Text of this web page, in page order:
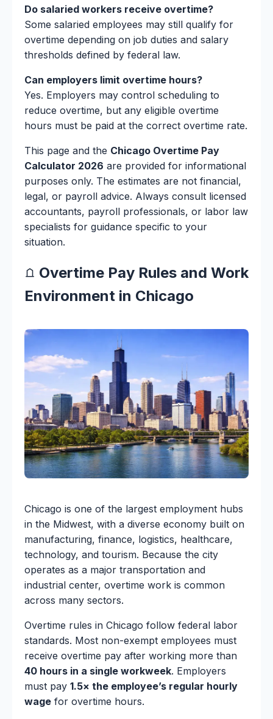
Do salaried workers receive overtime?
Some salaried employees may still qualify for
overtime depending on job duties and salary
thresholds defined by federal law.
Can employers limit overtime hours?
Yes. Employers may control scheduling to
reduce overtime, but any eligible overtime
hours must be paid at the correct overtime rate.
This page and the Chicago Overtime Pay
Calculator 2026 are provided for informational
purposes only. The estimates are not financial,
legal, or payroll advice. Always consult licensed
accountants, payroll professionals, or labor law
specialists for guidance specific to your
situation.
Overtime Pay Rules and Work
Environment in Chicago
Chicago is one of the largest employment hubs
in the Midwest, with a diverse economy built on
manufacturing, finance, logistics, healthcare,
technology, and tourism. Because the city
operates as a major transportation and
industrial center, overtime work is common
across many sectors.
Overtime rules in Chicago follow federal labor
standards. Most non-exempt employees must
receive overtime pay after working more than
40 hours in a single workweek. Employers
must pay 1.5× the employee’s regular hourly
wage for overtime hours.